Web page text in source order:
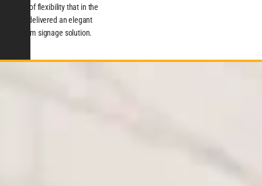
level of flexibility that in the
end, delivered an elegant
custom signage solution.